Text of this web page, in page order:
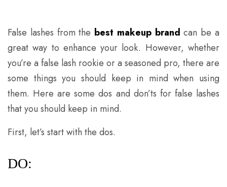
False lashes from the best makeup brand can be a
great way to enhance your look. However, whether
you’re a false lash rookie or a seasoned pro, there are
some things you should keep in mind when using
them. Here are some dos and don’ts for false lashes
that you should keep in mind.
First, let’s start with the dos.
DO: